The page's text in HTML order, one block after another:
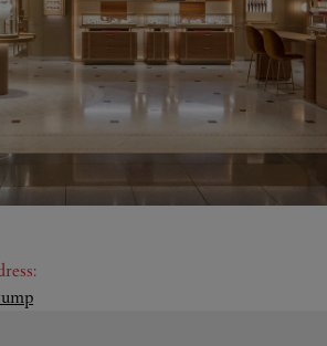
:
Link Opens in New Tab